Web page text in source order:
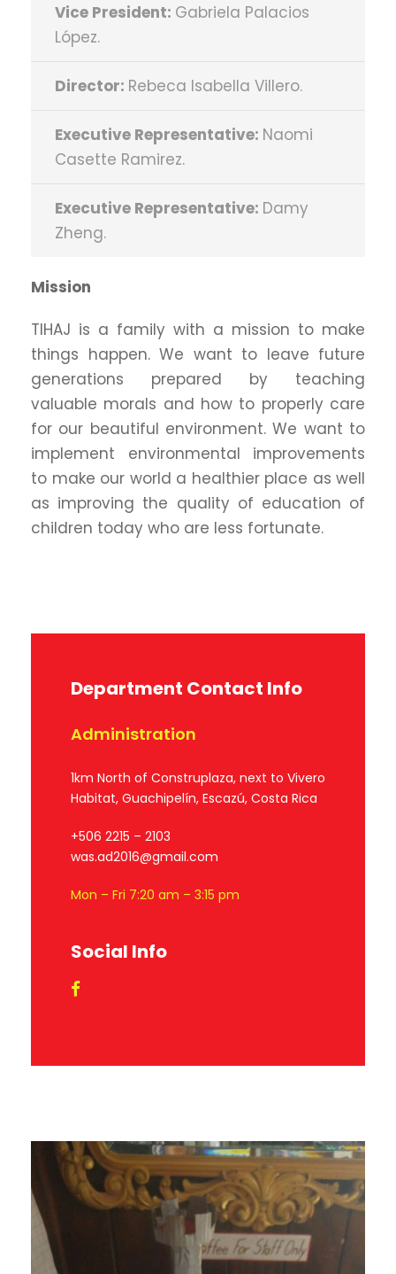
Vice President: Gabriela Palacios
López.
Director: Rebeca Isabella Villero.
Executive Representative: Naomi
Casette Ramirez.
Executive Representative: Damy
Zheng.
Mission
TIHAJ is a family with a mission to make
things happen. We want to leave future
generations prepared by teaching
valuable morals and how to properly care
for our beautiful environment. We want to
implement environmental improvements
to make our world a healthier place as well
as improving the quality of education of
children today who are less fortunate.
Department Contact Info
Administration
1km North of Construplaza, next to Vivero
Habitat, Guachipelín, Escazú, Costa Rica
+506 2215 – 2103
was.ad2016@gmail.com
Mon – Fri 7:20 am – 3:15 pm
Social Info